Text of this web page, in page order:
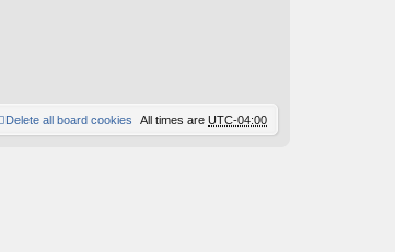
All times are UTC-04:00
Delete all board cookies